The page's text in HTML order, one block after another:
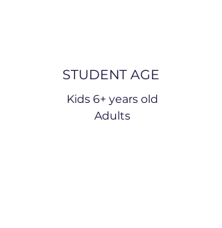
STUDENT AGE
Kids 6+ years old
Adults